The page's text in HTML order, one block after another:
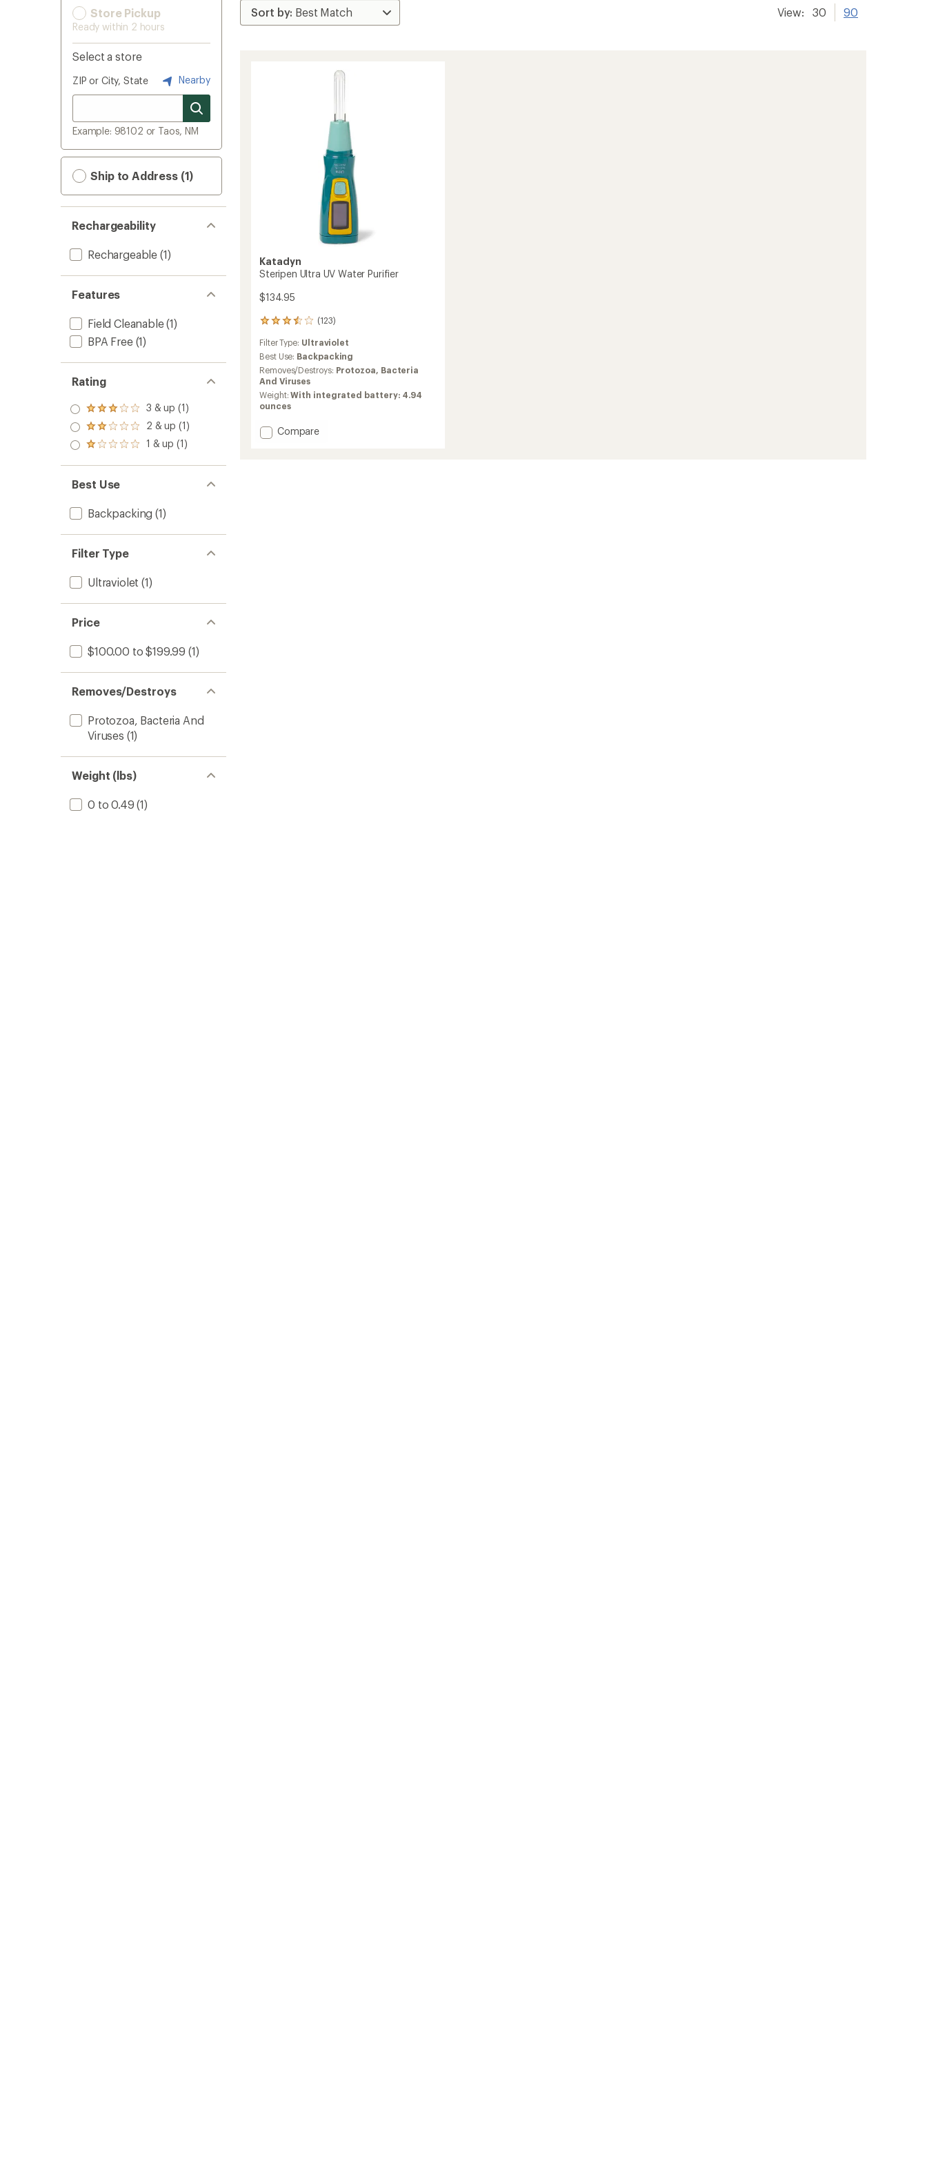
Store Pickup
Ready within 2 hours
Select a store
ZIP or City, State Nearby
Example: 98102 or Taos, NM
Ship to Address (1)
Rechargeability
Rechargeable (1)
Features
Field Cleanable(1)
BPA Free(1)
Rating
Rated
3.0
out
of 5
3 & up (1)
Rated
2.0
out
of 5
2 & up (1)
Rated
out
of 5
stars
1 & up (1)
Best Use
Backpacking (1)
Filter Type
Ultraviolet (1)
Price
$100.00 to $199.99 (1)
Removes/Destroys
Protozoa, Bacteria And
Viruses (1)
Weight (lbs)
0 to 0.49 (1)
View: 30 90
Katadyn
Steripen Ultra UV Water Purifier
$134.95
(123)
123
reviews
with
an
average
rating
of
3.6
out
of
5
Filter Type: Ultraviolet
Best Use: Backpacking
Removes/Destroys: Protozoa, Bacteria
And Viruses
Weight:With integrated battery: 4.94
ounces
Add
Compare